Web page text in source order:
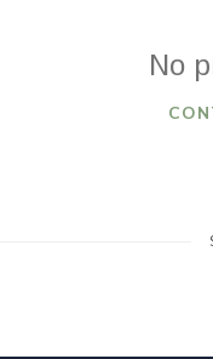
No